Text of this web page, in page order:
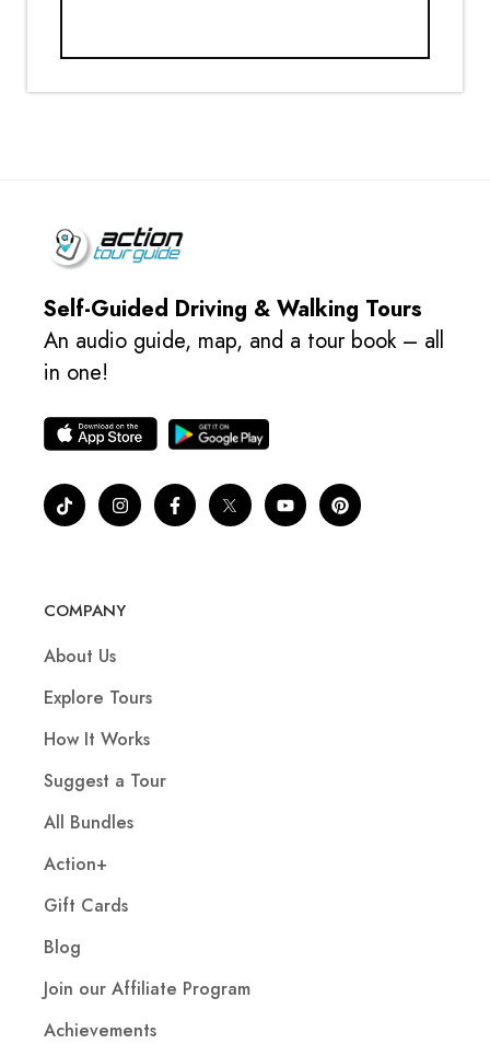
Self-Guided Driving & Walking Tours
An audio guide, map, and a tour book – all
in one!
COMPANY
About Us
Explore Tours
How It Works
Suggest a Tour
All Bundles
Action+
Gift Cards
Blog
Join our Affiliate Program
Achievements